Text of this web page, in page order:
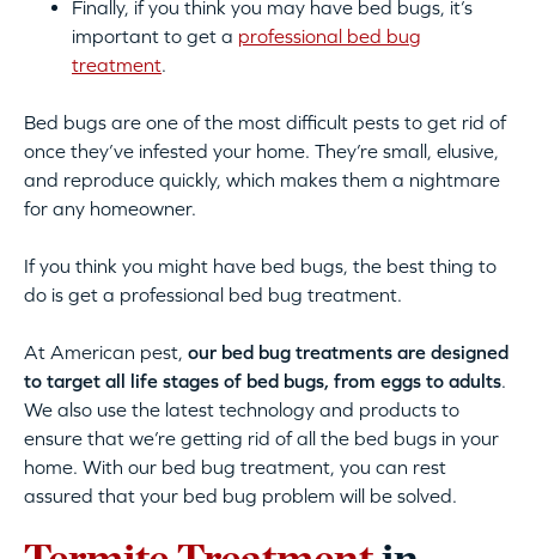
Finally, if you think you may have bed bugs, it’s
important to get a professional bed bug
treatment.
Bed bugs are one of the most difficult pests to get rid of
once they’ve infested your home. They’re small, elusive,
and reproduce quickly, which makes them a nightmare
for any homeowner.
If you think you might have bed bugs, the best thing to
do is get a professional bed bug treatment.
At American pest, our bed bug treatments are designed
to target all life stages of bed bugs, from eggs to adults.
We also use the latest technology and products to
ensure that we’re getting rid of all the bed bugs in your
home. With our bed bug treatment, you can rest
assured that your bed bug problem will be solved.